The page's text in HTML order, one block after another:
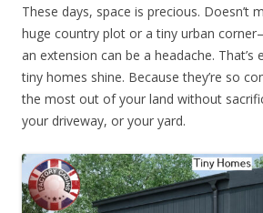
These days, space is precious. Doesn’t
huge country plot or a tiny urban
an extension can be a headache. That’s
tiny homes shine. Because they’re so
the most out of your land without
your driveway, or your yard.